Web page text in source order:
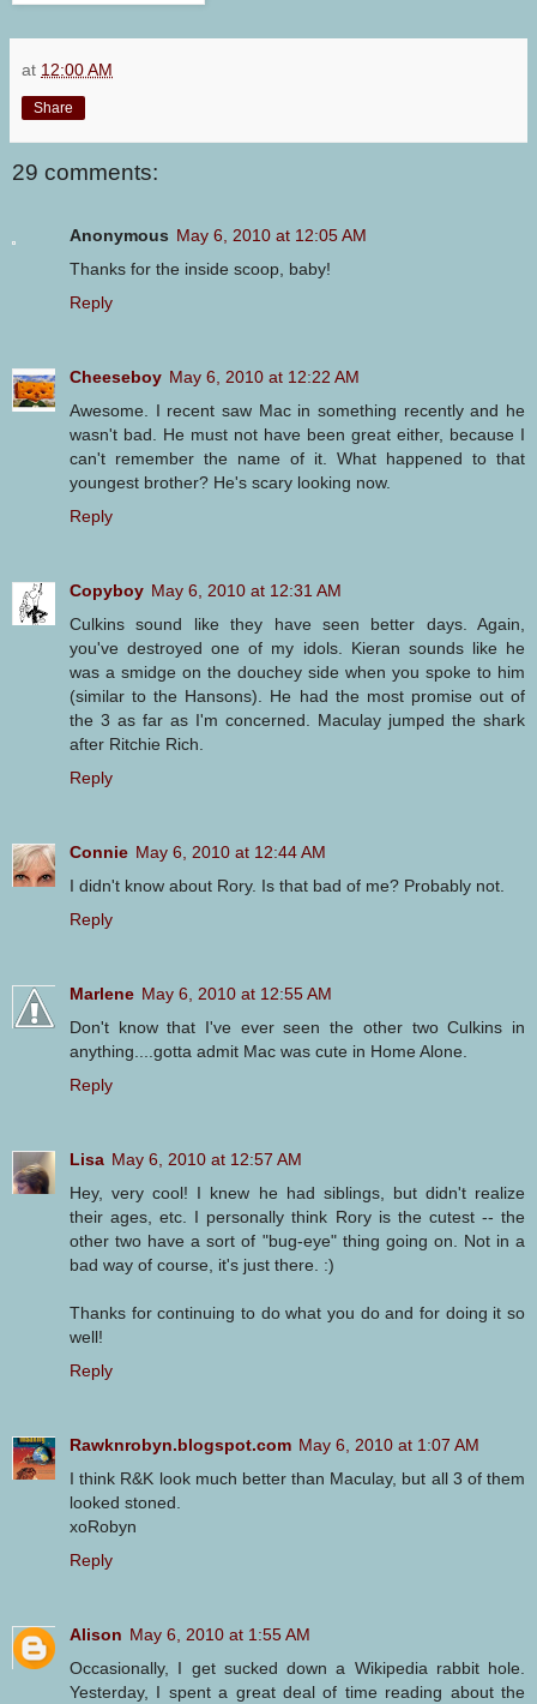
at 12:00 AM
Share
29 comments:
Anonymous May 6, 2010 at 12:05 AM
Thanks for the inside scoop, baby!
Reply
Cheeseboy May 6, 2010 at 12:22 AM
Awesome. I recent saw Mac in something recently and he
wasn't bad. He must not have been great either, because I
can't remember the name of it. What happened to that
youngest brother? He's scary looking now.
Reply
Copyboy May 6, 2010 at 12:31 AM
Culkins sound like they have seen better days. Again,
you've destroyed one of my idols. Kieran sounds like he
was a smidge on the douchey side when you spoke to him
(similar to the Hansons). He had the most promise out of
the 3 as far as I'm concerned. Maculay jumped the shark
after Ritchie Rich.
Reply
Connie May 6, 2010 at 12:44 AM
I didn't know about Rory. Is that bad of me? Probably not.
Reply
Marlene May 6, 2010 at 12:55 AM
Don't know that I've ever seen the other two Culkins in
anything....gotta admit Mac was cute in Home Alone.
Reply
Lisa May 6, 2010 at 12:57 AM
Hey, very cool! I knew he had siblings, but didn't realize
their ages, etc. I personally think Rory is the cutest -- the
other two have a sort of "bug-eye" thing going on. Not in a
bad way of course, it's just there. :)
Thanks for continuing to do what you do and for doing it so
well!
Reply
Rawknrobyn.blogspot.com May 6, 2010 at 1:07 AM
I think R&K look much better than Maculay, but all 3 of them
looked stoned.
xoRobyn
Reply
Alison May 6, 2010 at 1:55 AM
Occasionally, I get sucked down a Wikipedia rabbit hole.
Yesterday, I spent a great deal of time reading about the